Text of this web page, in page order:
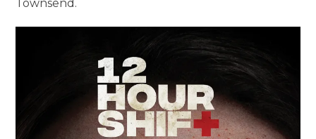
Townsend.